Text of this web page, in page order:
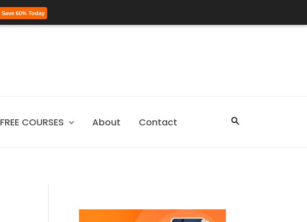
FREE COURSES About Contact Search
Save 60% Today